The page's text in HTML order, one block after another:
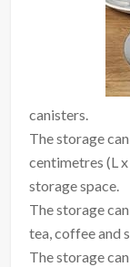
canisters.
The storage
centimetres (L
storage space.
The storage
tea, coffee and
The storage